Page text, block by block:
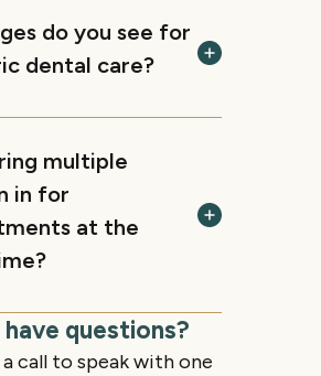
do you see for
dental care?
multiple
in for
at the
questions?
a call to speak with one